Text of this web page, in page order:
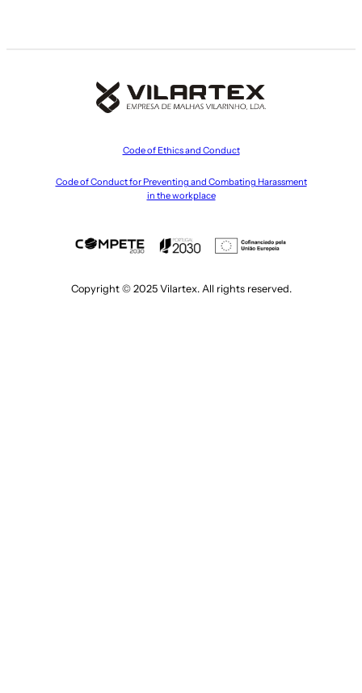
Code of Ethics and Conduct
Code of Conduct for Preventing and Combating Harassment
in the workplace
Copyright © 2025 Vilartex. All rights reserved.